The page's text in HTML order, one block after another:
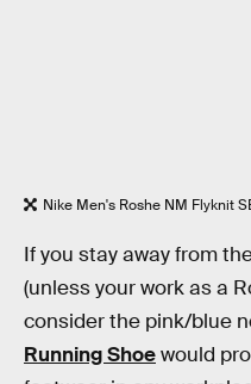
Nike Men's Roshe NM Flyknit
If you stay away from
(unless your work as a
consider the pink/blue
Running Shoewould